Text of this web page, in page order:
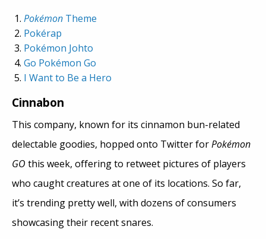
Pokémon Theme
Pokérap
Pokémon Johto
Go Pokémon Go
I Want to Be a Hero
Cinnabon
This company, known for its cinnamon bun-related
delectable goodies, hopped onto Twitter forPokémon
GO this week, offering to retweet pictures of players
who caught creatures at one of its locations. So far,
it’s trending pretty well, with dozens of consumers
showcasing their recent snares.